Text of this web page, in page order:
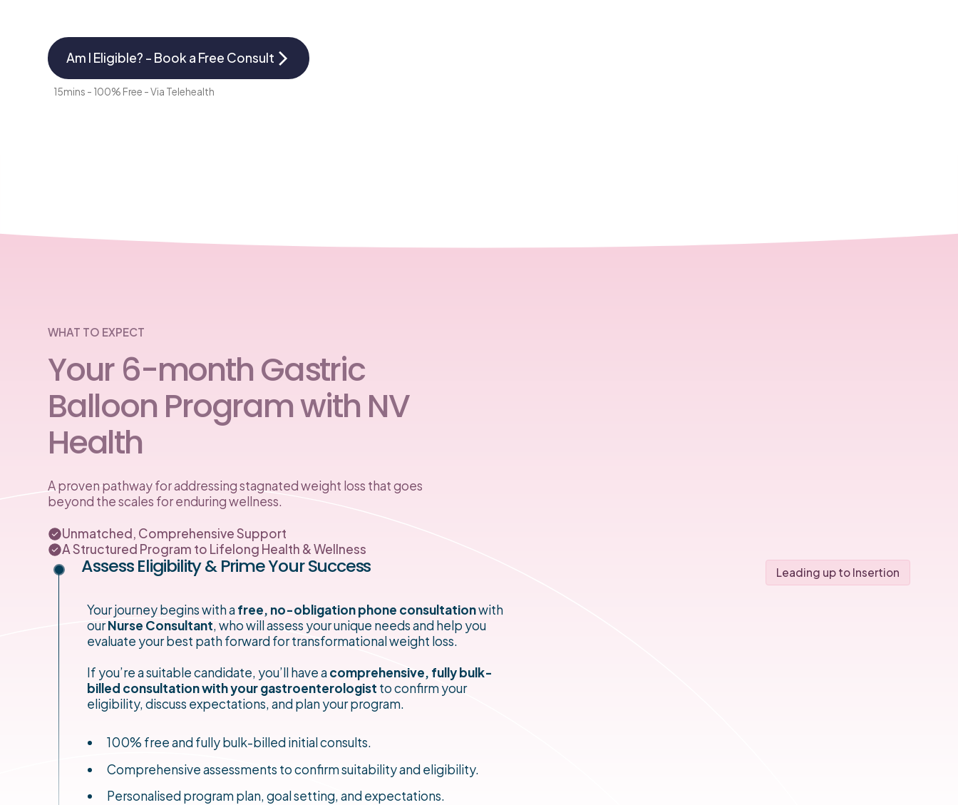
Am I Eligible? - Book a Free Consult
15mins - 100% Free - Via Telehealth
WHAT TO EXPECT
Your 6-month Gastric
Balloon Program with NV
Health
A proven pathway for addressing stagnated weight loss that goes
beyond the scales for enduring wellness.
Unmatched, Comprehensive Support
A Structured Program to Lifelong Health & Wellness
Assess Eligibility & Prime Your Success Leading up to Insertion
Your journey begins with afree, no-obligation phone consultationwith
ourNurse Consultant, who will assess your unique needs and help you
evaluate your best path forward for transformational weight loss.
If you’re a suitable candidate, you’ll have acomprehensive, fully bulk-
billed consultation with your gastroenterologist to confirm your
eligibility, discuss expectations, and plan your program.
100% free and fully bulk-billed initial consults.
Comprehensive assessments to confirm suitability and eligibility.
Personalised program plan, goal setting, and expectations.